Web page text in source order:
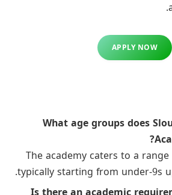
APPLY NOW
1. What age groups does
The academy caters to a
typically starting from under-9s